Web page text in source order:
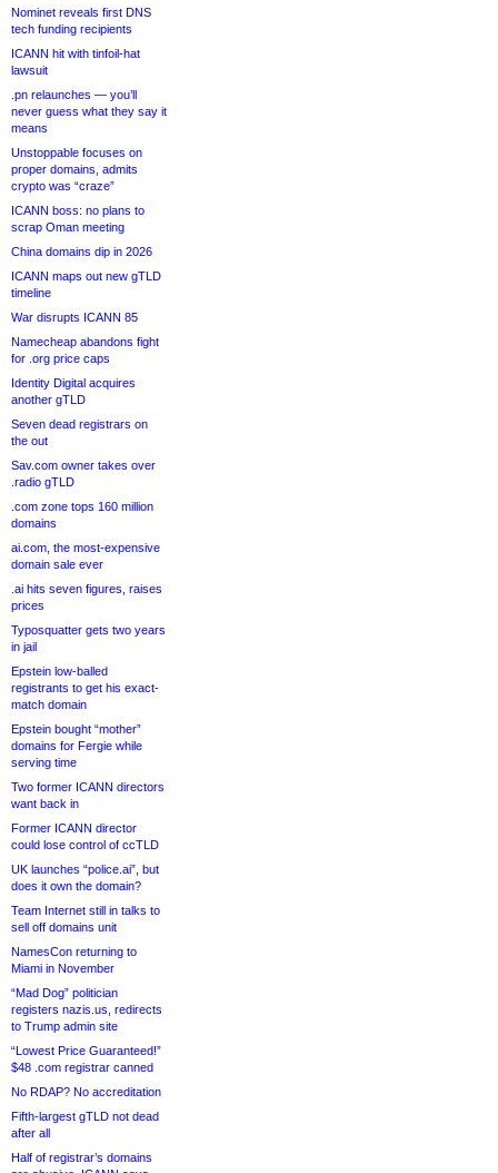
Nominet reveals first DNS
tech funding recipients
ICANN hit with tinfoil-hat
lawsuit
.pn relaunches — you’ll
never guess what they say it
means
Unstoppable focuses on
proper domains, admits
crypto was “craze”
ICANN boss: no plans to
scrap Oman meeting
China domains dip in 2026
ICANN maps out new gTLD
timeline
War disrupts ICANN 85
Namecheap abandons fight
for .org price caps
Identity Digital acquires
another gTLD
Seven dead registrars on
the out
Sav.com owner takes over
.radio gTLD
.com zone tops 160 million
domains
ai.com, the most-expensive
domain sale ever
.ai hits seven figures, raises
prices
Typosquatter gets two years
in jail
Epstein low-balled
registrants to get his exact-
match domain
Epstein bought “mother”
domains for Fergie while
serving time
Two former ICANN directors
want back in
Former ICANN director
could lose control of ccTLD
UK launches “police.ai”, but
does it own the domain?
Team Internet still in talks to
sell off domains unit
NamesCon returning to
Miami in November
“Mad Dog” politician
registers nazis.us, redirects
to Trump admin site
“Lowest Price Guaranteed!”
$48 .com registrar canned
No RDAP? No accreditation
Fifth-largest gTLD not dead
after all
Half of registrar’s domains